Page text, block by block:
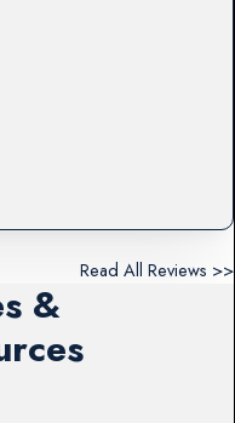
Read All Reviews >>
&